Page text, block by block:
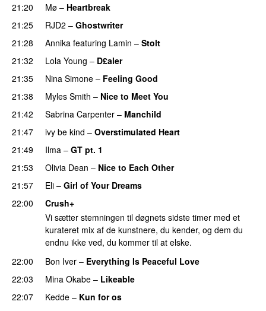
21:20
Mø – Heartbreak
21:25
RJD2 – Ghostwriter
21:28
Annika featuring Lamin – Stolt
21:32
Lola Young – D£aler
21:35
Nina Simone – Feeling Good
21:38
Myles Smith – Nice to Meet You
21:42
Sabrina Carpenter – Manchild
21:47
ivy be kind – Overstimulated Heart
21:49 Ilma – GT pt. 1
21:53
Olivia Dean – Nice to Each Other
21:57
Eli – Girl of Your Dreams
22:00
Crush+
Vi sætter stemningen til døgnets sidste timer med et
kurateret mix af de kunstnere, du kender, og dem du
endnu ikke ved, du kommer til at elske.
22:00
Bon Iver – Everything Is Peaceful Love
22:03
Mina Okabe – Likeable
22:07
Kedde – Kun for os